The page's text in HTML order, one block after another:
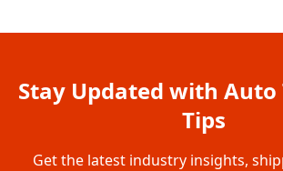
Stay Updated with
Tips
Get the latest industry insights,